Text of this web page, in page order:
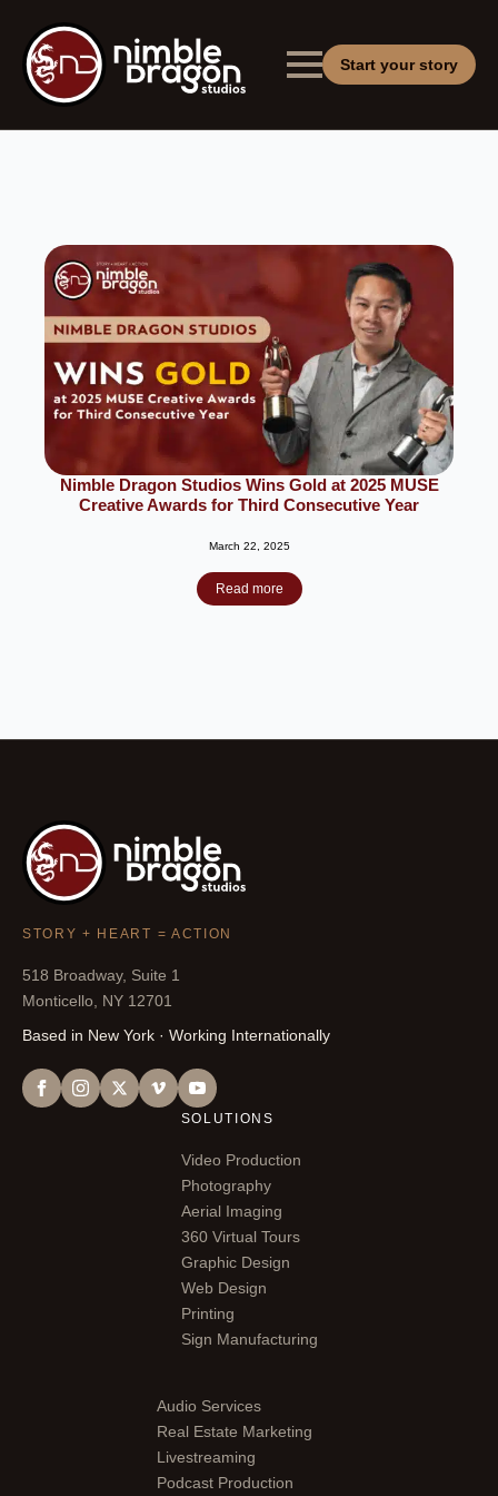
Start your story
Nimble Dragon Studios Wins Gold at 2025 MUSE
Creative Awards for Third Consecutive Year
March 22, 2025
Read more
STORY + HEART = ACTION
518 Broadway, Suite 1
Monticello, NY 12701
Based in New York · Working Internationally
SOLUTIONS
Video Production
Photography
Aerial Imaging
360 Virtual Tours
Graphic Design
Web Design
Printing
Sign Manufacturing
Audio Services
Real Estate Marketing
Livestreaming
Podcast Production